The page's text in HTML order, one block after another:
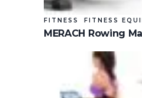
FITNESS FITNESS
MERACH Rowing